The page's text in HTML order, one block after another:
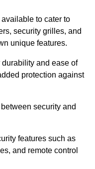
to cater to
security grilles, and
unique features.
and ease of
protection against
security and
features such as
and remote control